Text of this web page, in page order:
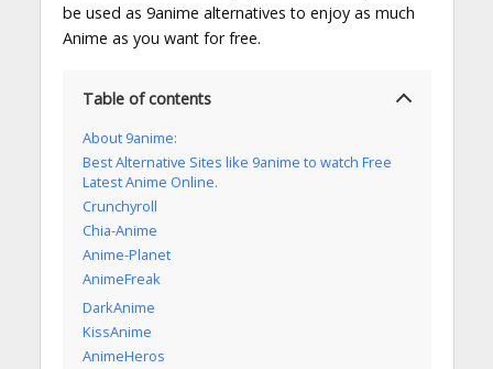
be used as 9anime alternatives to enjoy as much
Anime as you want for free.
Table of contents
About 9anime:
Best Alternative Sites like 9anime to watch Free
Latest Anime Online.
Crunchyroll
Chia-Anime
Anime-Planet
AnimeFreak
DarkAnime
KissAnime
AnimeHeros